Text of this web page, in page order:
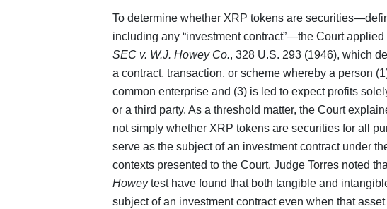
To determine whether XRP tokens are
including any “investment contract”—the Court applied
SEC v. W.J. Howey Co., 328 U.S. 293 (1946), which
a contract, transaction, or scheme whereby a person
common enterprise and (3) is led to expect profits
or a third party. As a threshold matter, the Court
not simply whether XRP tokens are securities for all
serve as the subject of an investment contract under
contexts presented to the Court. Judge Torres noted
Howeytest have found that both tangible and
subject of an investment contract even when that